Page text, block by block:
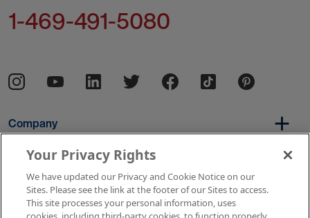
1-469-491-5080
Company
Per Diem
Your Privacy Rights
We have updated our Privacy and Cookie Notice on our
Sites. Please see the link at the footer of our Sites to access.
This site processes your personal information, uses